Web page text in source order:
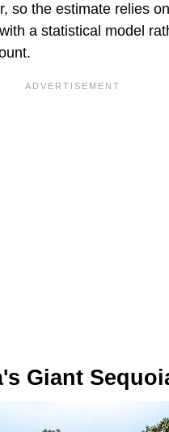
so the estimate relies
a statistical model
Giant